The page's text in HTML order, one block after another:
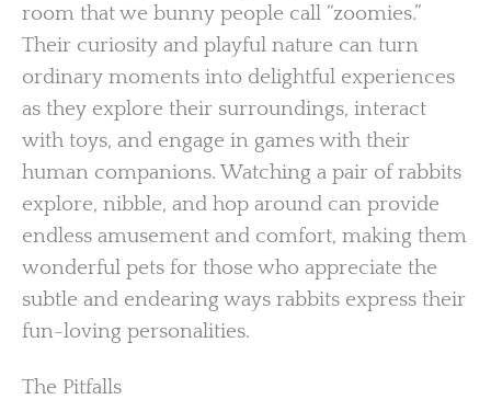
room that we bunny people call “zoomies.”
Their curiosity and playful nature can turn
ordinary moments into delightful experiences
as they explore their surroundings, interact
with toys, and engage in games with their
human companions. Watching a pair of rabbits
explore, nibble, and hop around can provide
endless amusement and comfort, making them
wonderful pets for those who appreciate the
subtle and endearing ways rabbits express their
fun-loving personalities.
The Pitfalls